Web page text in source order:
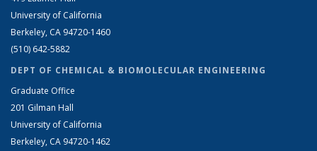
University of California
Berkeley, CA 94720-1460
(510) 642-5882
DEPT OF CHEMICAL & BIOMOLECULAR ENGINEERING
Graduate Office
201 Gilman Hall
University of California
Berkeley, CA 94720-1462